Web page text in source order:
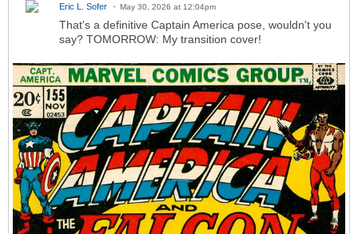
Eric L. Sofer May 30, 2026 at 12:04pm
That's a definitive Captain America pose, wouldn't you
say? TOMORROW: My transition cover!